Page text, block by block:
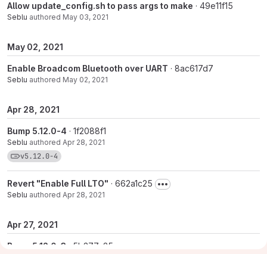
Allow update_config.sh to pass args to make · 49e11f15
Seblu authored May 03, 2021
May 02, 2021
Enable Broadcom Bluetooth over UART · 8ac617d7
Seblu authored May 02, 2021
Apr 28, 2021
Bump 5.12.0-4 · 1f2088f1
Seblu authored Apr 28, 2021
View commits for tag v5.12.0-4
v5.12.0-4
Revert "Enable Full LTO" · 662a1c25
Seblu authored Apr 28, 2021
Apr 27, 2021
Bump 5.12.0-3 · 5b377c25